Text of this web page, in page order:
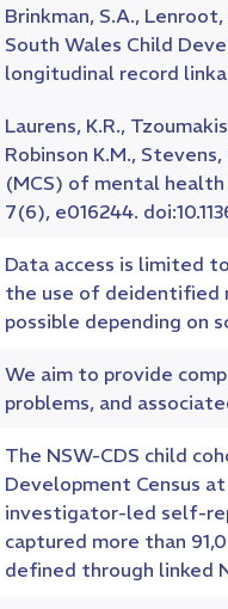
Brinkman, S.A.,
South Wales Child
longitudinal record
Laurens, K.R.,
Robinson K.M.,
(MCS) of mental health
7(6), e016244.
Data access is limited
the use of deidentified
possible depending on
We aim to provide
problems, and
The NSW-CDS child
Development Census
investigator-led self-
captured more than
defined through linked